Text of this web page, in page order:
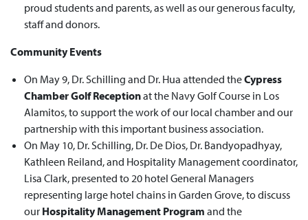
proud students and parents, as well as our generous faculty,
staff and donors.
Community Events
On May 9, Dr. Schilling and Dr. Hua attended theCypress
Chamber Golf Receptionat the Navy Golf Course in Los
Alamitos, to support the work of our local chamber and our
partnership with this important business association.
On May 10, Dr. Schilling, Dr. De Dios, Dr. Bandyopadhyay,
Kathleen Reiland, and Hospitality Management coordinator,
Lisa Clark, presented to 20 hotel General Managers
representing large hotel chains in Garden Grove, to discuss
our Hospitality Management Program and the